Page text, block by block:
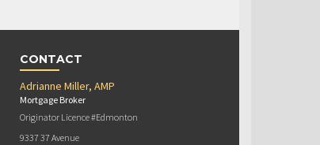
CONTACT
Adrianne Miller, AMP
Mortgage Broker
Originator Licence #Edmonton
9337 37 Avenue